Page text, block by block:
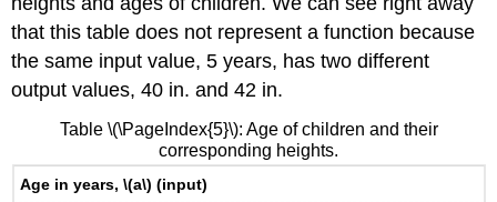
that this table does not represent a function because
the same input value, 5 years, has two different
output values, 40 in. and 42 in.
Table \(\PageIndex{5}\): Age of children and their
corresponding heights.
Age in years, \(a\) (input)